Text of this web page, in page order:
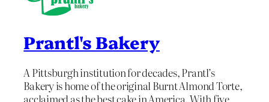
Prantl's Bakery
A Pittsburgh institution for decades, Prantl’s
Bakery is home of the original Burnt Almond Torte,
acclaimed as the best cake in America. With five